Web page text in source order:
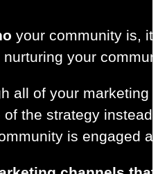
your community is,
your
all of your
the strategy
is engaged